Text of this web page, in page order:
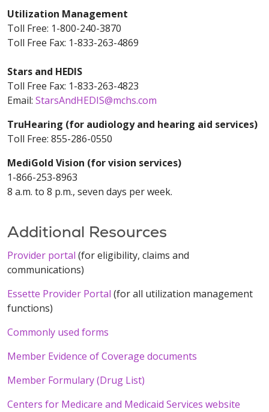
Utilization Management
Toll Free: 1-800-240-3870
Toll Free Fax: 1-833-263-4869
Stars and HEDIS
Toll Free Fax: 1-833-263-4823
Email: StarsAndHEDIS@mchs.com
TruHearing (for audiology and hearing aid services)
Toll Free: 855-286-0550
MediGold Vision (for vision services)
1-866-253-8963
8 a.m. to 8 p.m., seven days per week.
Additional Resources
Provider portal (for eligibility, claims and
communications)
Essette Provider Portal (for all utilization management
functions)
Commonly used forms
Member Evidence of Coverage documents
Member Formulary (Drug List)
Centers for Medicare and Medicaid Services website